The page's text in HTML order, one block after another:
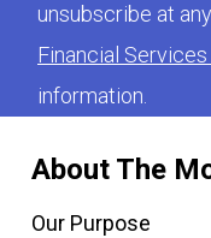
About The
Our Purpose
unsubscribe at
Financial Services
information.